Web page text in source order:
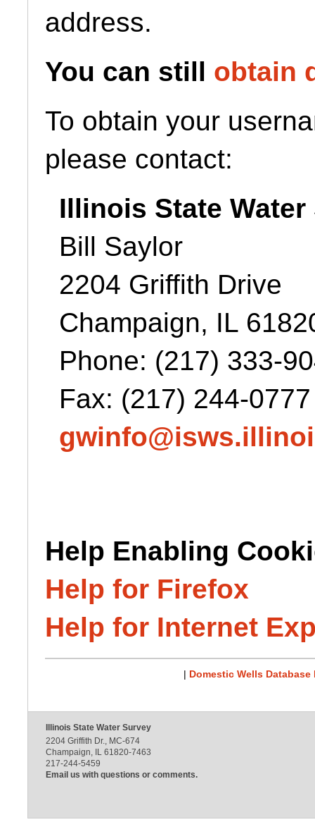
address.
You can still obtain
To obtain your
please contact:
Illinois State Water
Bill Saylor
2204 Griffith Drive
Champaign, IL
Phone: (217) 333-
Fax: (217) 244-0777
Help Enabling
Help for Firefox
Help for Internet
| Domestic Wells Database
Illinois State Water Survey
2204 Griffith Dr., MC-674
Champaign, IL 61820-7463
217-244-5459
Email us with questions or comments.